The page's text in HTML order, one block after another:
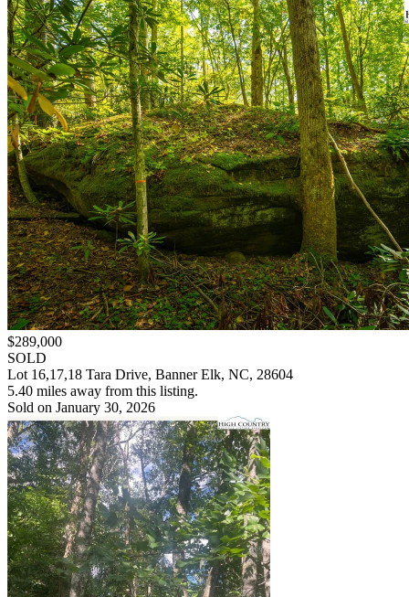
$289,000
SOLD
Lot 16,17,18 Tara Drive, Banner Elk, NC, 28604
5.40 miles away from this listing.
Sold on January 30, 2026